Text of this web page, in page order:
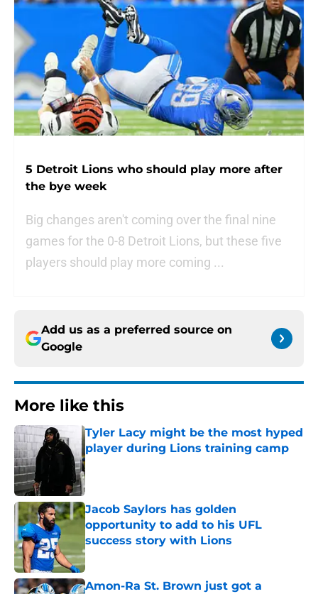
5 Detroit Lions who should play more after
the bye week
Big changes aren't coming over the final nine
games for the 0-8 Detroit Lions, but these five
players should play more coming ...
Add us as a preferred source on
Google
More like this
Tyler Lacy might be the most hyped
player during Lions training camp
Published by on Invalid Date
Jacob Saylors has golden
opportunity to add to his UFL
success story with Lions
Published by on Invalid Date
Amon-Ra St. Brown just got a